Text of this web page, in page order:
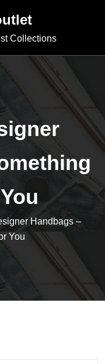
Collections
Handbags –
You